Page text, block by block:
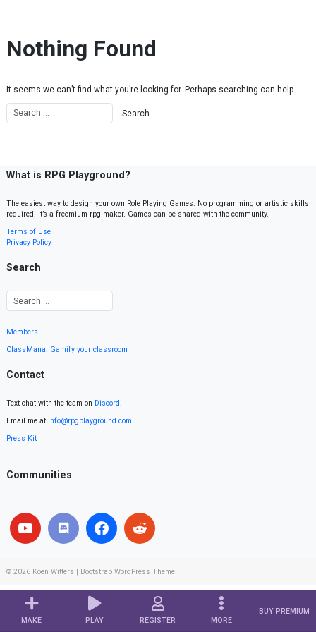
MAKE PLAY REGISTER MORE
BUY PREMIUM
Nothing Found
It seems we can’t find what you’re looking for. Perhaps searching can help.
What is RPG Playground?
The easiest way to design your own Role Playing Games. No programming or artistic skills
required. It’s a freemium rpg maker. Games can be shared with the community.
Terms of Use
Privacy Policy
Search
Members
ClassMana: Gamify your classroom
Contact
Text chat with the team on Discord.
Email me at info@rpgplayground.com
Press Kit
Communities
© 2026 Koen Witters Bootstrap WordPress Theme